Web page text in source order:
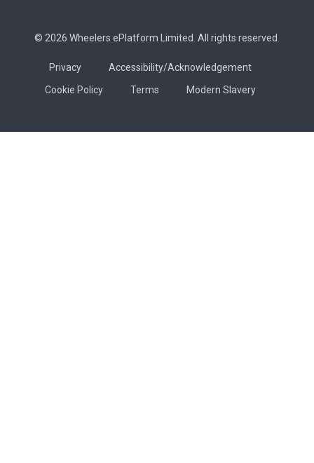
© 2026 Wheelers ePlatform Limited. All rights reserved.
Privacy
Accessibility/Acknowledgement
Cookie Policy
Terms Modern Slavery